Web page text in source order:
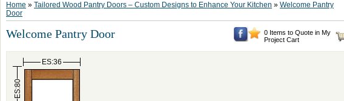
Home » Tailored Wood Pantry Doors – Custom Designs to Enhance Your Kitchen » Welcome Pantry
Door
0 Items to Quote in My
Project Cart
Welcome Pantry Door
ES:36
ES:80